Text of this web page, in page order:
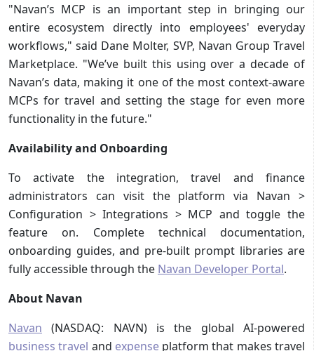
"Navan’s MCP is an important step in bringing our
entire ecosystem directly into employees' everyday
workflows," said Dane Molter, SVP, Navan Group Travel
Marketplace. "We’ve built this using over a decade of
Navan’s data, making it one of the most context-aware
MCPs for travel and setting the stage for even more
functionality in the future."
Availability and Onboarding
To activate the integration, travel and finance
administrators can visit the platform via Navan >
Configuration > Integrations > MCP and toggle the
feature on. Complete technical documentation,
onboarding guides, and pre-built prompt libraries are
fully accessible through the Navan Developer Portal.
About Navan
Navan (NASDAQ: NAVN) is the global AI-powered
business travel and expenseplatform that makes travel